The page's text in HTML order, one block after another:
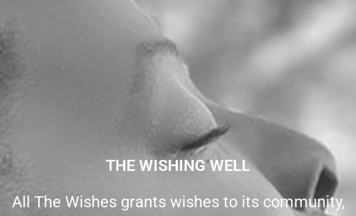
THE WISHING WELL
All The Wishes grants wishes to its community,